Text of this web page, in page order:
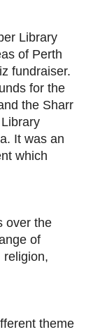
Library
of Perth
fundraiser.
for the
the Sharr
It was an
which
over the
of
religion,
theme